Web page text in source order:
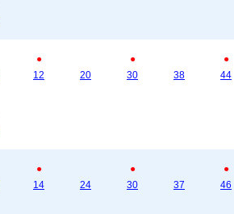
●
12
20
●
30
38
●
44
●
14
24
●
30
37
●
46